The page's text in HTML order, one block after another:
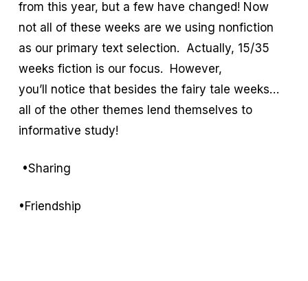
from this year, but a few have changed! Now
not all of these weeks are we using nonfiction
as our primary text selection. Actually, 15/35
weeks fiction is our focus. However,
you’ll notice that besides the fairy tale weeks…
all of the other themes lend themselves to
informative study!
•Sharing
•Friendship